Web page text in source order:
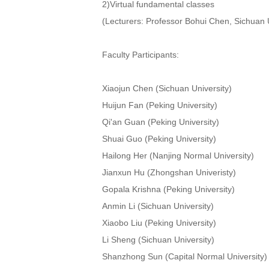
2)Virtual fundamental classes
(Lecturers: Professor Bohui Chen, Sichuan
Faculty Participants:
Xiaojun Chen (Sichuan University)
Huijun Fan (Peking University)
Qi'an Guan (Peking University)
Shuai Guo (Peking University)
Hailong Her (Nanjing Normal University)
Jianxun Hu (Zhongshan Univeristy)
Gopala Krishna (Peking University)
Anmin Li (Sichuan University)
Xiaobo Liu (Peking University)
Li Sheng (Sichuan University)
Shanzhong Sun (Capital Normal University)